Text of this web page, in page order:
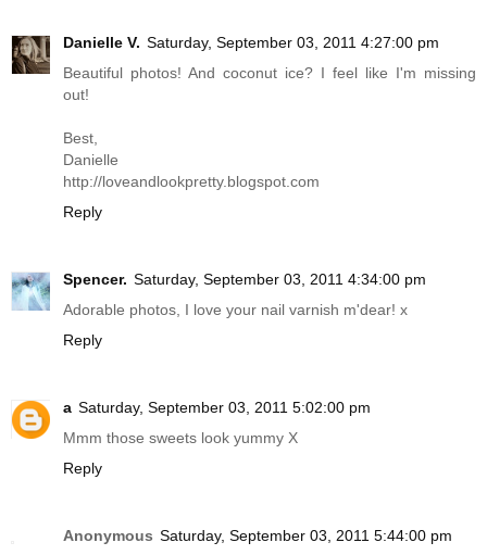
Danielle V. Saturday, September 03, 2011 4:27:00 pm
Beautiful photos! And coconut ice? I feel like I'm missing
out!
Best,
Danielle
http://loveandlookpretty.blogspot.com
Reply
Spencer. Saturday, September 03, 2011 4:34:00 pm
Adorable photos, I love your nail varnish m'dear! x
Reply
a Saturday, September 03, 2011 5:02:00 pm
Mmm those sweets look yummy X
Reply
Anonymous Saturday, September 03, 2011 5:44:00 pm